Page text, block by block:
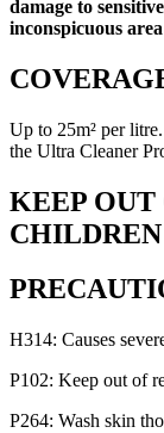
damage to
inconspicuous
Up to 25m² per
the Ultra Cleaner
KEEP OUT
H314: Causes
P102: Keep out of
P264: Wash skin